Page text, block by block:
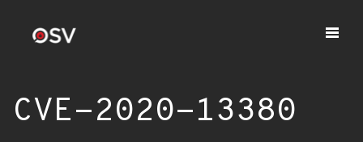
CVE-2020-13380